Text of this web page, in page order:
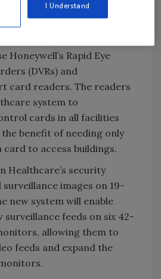
over-arching Pro-Watch
System is also included
Honeywell’s Rapid Eye
(DVRs) and
card readers. The readers
system to
cards in all facilities
benefit of needing only
to access buildings.
Healthcare’s security
images on 19-
new system will enable
feeds on six 42-
allowing them to
feeds and expand the
I Understand